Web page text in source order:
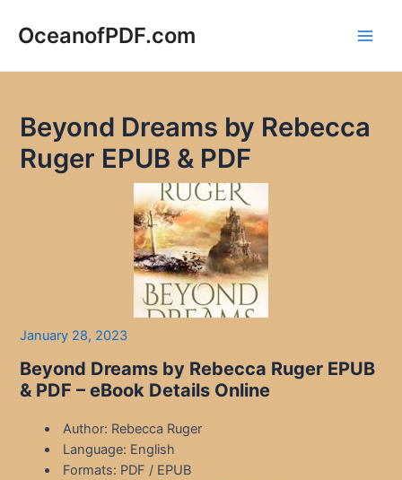
OceanofPDF.com
Beyond Dreams by Rebecca
Ruger EPUB & PDF
January 28, 2023
Beyond Dreams by Rebecca Ruger EPUB
& PDF – eBook Details Online
Author: Rebecca Ruger
Language: English
Formats: PDF / EPUB